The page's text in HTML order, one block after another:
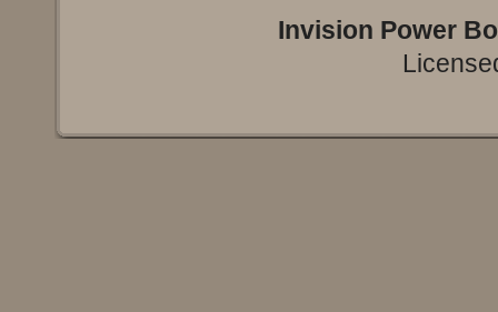
Invision Power